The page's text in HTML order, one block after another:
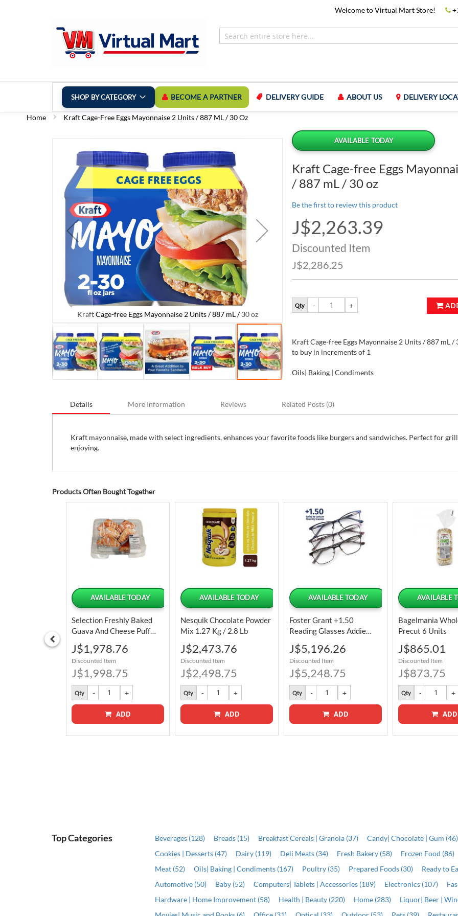
Content
Welcome to Virtual Mart Store!
SHOP BY CATEGORY BECOME A PARTNER DELIVERY GUIDE ABOUT US DELIVERY
Home Kraft Cage-Free Eggs Mayonnaise 2 Units / 887 ML / 30 Oz
AVAILABLE TODAY
Kraft Cage-free Eggs
/ 887 mL / 30 oz
Be the first to review this product
Special
Price
J$2,263.39
Discounted Item
J$2,286.25
Qty
Kraft Cage-free Eggs Mayonnaise 2 Units / 887 mL /
to buy in increments of 1
Oils| Baking | Condiments
images
gallery
Kraft Cage-free Eggs Mayonnaise 2 Units / 887 mL / 30 oz Kraft Cage-free Eggs Mayonnaise 2 Units / 887
beginning
images
Details
Kraft mayonnaise, made with select ingredients, enhances your favorite foods like burgers and sandwiches. Perfect for
enjoying.
More Information Reviews Related Posts (0)
Products Often Bought Together
AVAILABLE TODAY
Selection Freshly Baked
Guava And Cheese Puff
Pastry 6 Units
Special
Price
J$1,978.76
Discounted Item
J$1,998.75
Qty
ADD
AVAILABLE TODAY
Nesquik Chocolate Powder
Mix 1.27 Kg / 2.8 Lb
Special
Price
J$2,473.76
Discounted Item
J$2,498.75
Qty
ADD
AVAILABLE TODAY
Foster Grant +1.50
Reading Glasses Addie
Kiersey 3 Units
Special
Price
J$5,196.26
Discounted Item
J$5,248.75
Qty
ADD
AVAILABLE
Bagelmania
Precut 6 Units
Special
Price
J$865.01
Discounted Item
J$873.75
Qty
ADD
Top Categories Beverages (128) Breads (15) Breakfast Cereals | Granola (37) Candy| Chocolate | Gum (46)
Cookies | Desserts (47)
Dairy (119) Deli Meats (34) Fresh Bakery (58) Frozen Food (86)
Meat (52)
Oils| Baking | Condiments (167) Poultry (35) Prepared Foods (30) Ready to
Automotive (50)
Baby (52) Computers| Tablets | Accessories (189) Electronics (107)
Hardware | Home Improvement (58)
Health | Beauty (220) Home (283) Liquor| Beer |